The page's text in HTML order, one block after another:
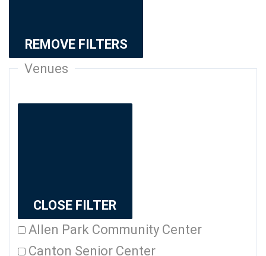
REMOVE FILTERS
Venues
CLOSE FILTER
Allen Park Community Center
Canton Senior Center